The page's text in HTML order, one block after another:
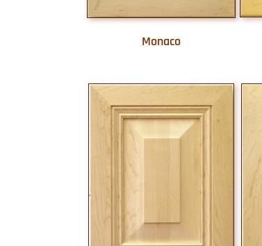
Monaco